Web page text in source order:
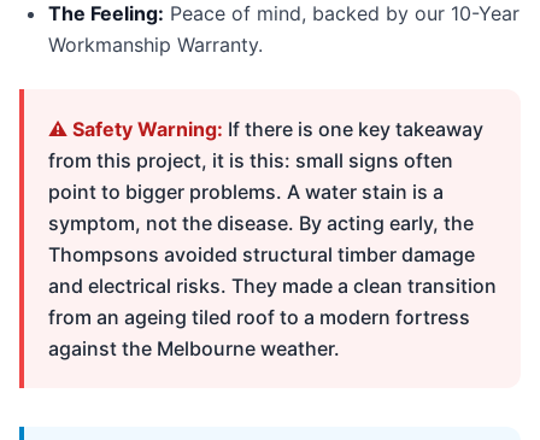
The Feeling: Peace of mind, backed by our 10-Year
Workmanship Warranty.
⚠️ Safety Warning: If there is one key takeaway
from this project, it is this: small signs often
point to bigger problems. A water stain is a
symptom, not the disease. By acting early, the
Thompsons avoided structural timber damage
and electrical risks. They made a clean transition
from an ageing tiled roof to a modern fortress
against the Melbourne weather.